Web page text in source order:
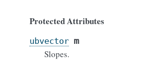
Protected Attributes
ubvector m
Slopes.